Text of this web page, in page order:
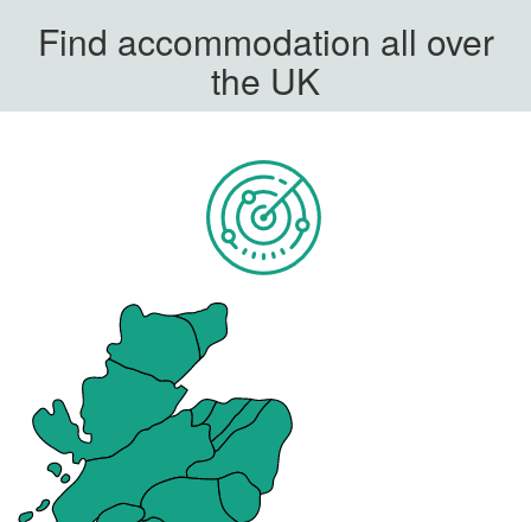
Find accommodation all over
the UK